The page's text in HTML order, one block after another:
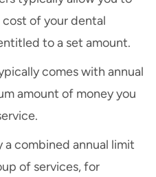
of your dental
to a set amount.
comes with annual
amount of money you
a combined annual limit
of services, for